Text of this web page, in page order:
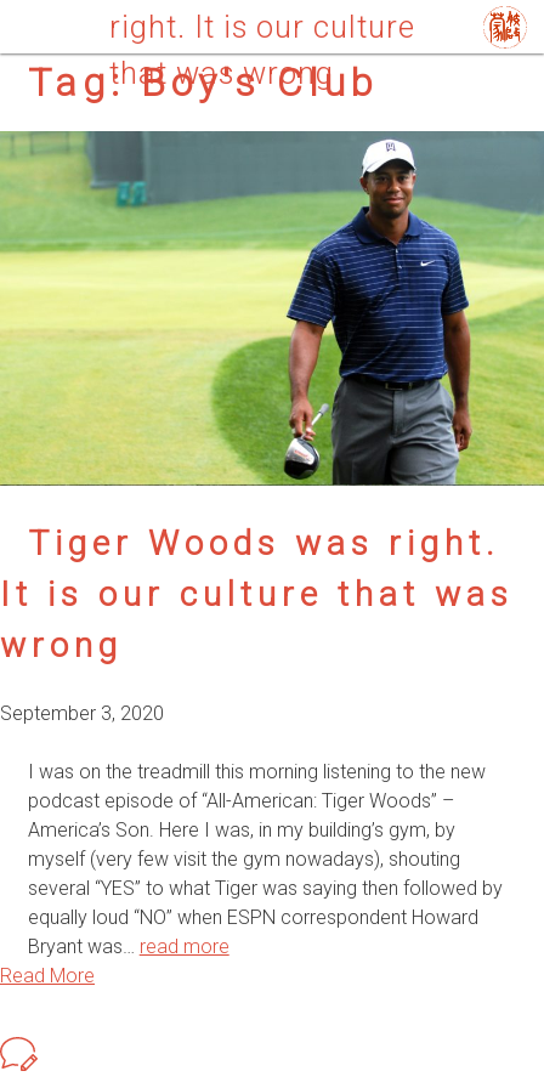
right. It is our culture
that was wrong
Tag:Boy's Club
Tiger Woods was right.
It is our culture that was
wrong
September 3, 2020
I was on the treadmill this morning listening to the new
podcast episode of “All-American: Tiger Woods” –
America’s Son. Here I was, in my building’s gym, by
myself (very few visit the gym nowadays), shouting
several “YES” to what Tiger was saying then followed by
equally loud “NO” when ESPN correspondent Howard
Bryant was… read more
Read More